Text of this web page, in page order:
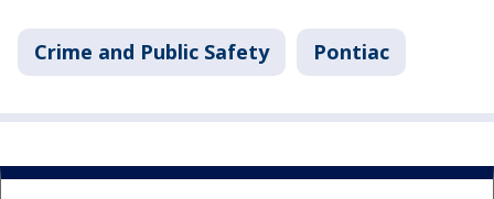
Crime and Public Safety Pontiac